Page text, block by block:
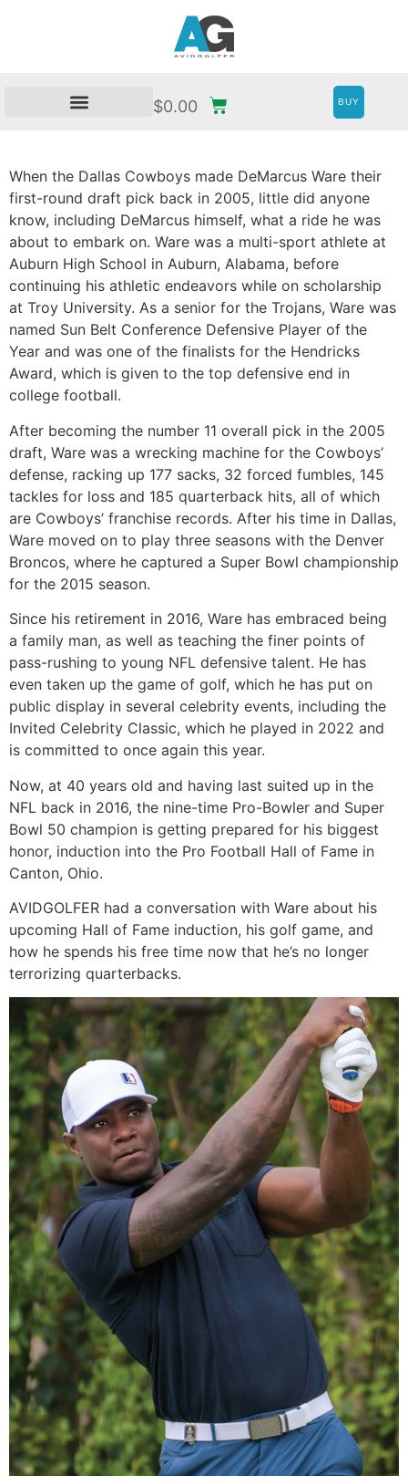
$0.00 BUY
When the Dallas Cowboys made DeMarcus Ware their
first-round draft pick back in 2005, little did anyone
know, including DeMarcus himself, what a ride he was
about to embark on. Ware was a multi-sport athlete at
Auburn High School in Auburn, Alabama, before
continuing his athletic endeavors while on scholarship
at Troy University. As a senior for the Trojans, Ware was
named Sun Belt Conference Defensive Player of the
Year and was one of the finalists for the Hendricks
Award, which is given to the top defensive end in
college football.
After becoming the number 11 overall pick in the 2005
draft, Ware was a wrecking machine for the Cowboys’
defense, racking up 177 sacks, 32 forced fumbles, 145
tackles for loss and 185 quarterback hits, all of which
are Cowboys’ franchise records. After his time in Dallas,
Ware moved on to play three seasons with the Denver
Broncos, where he captured a Super Bowl championship
for the 2015 season.
Since his retirement in 2016, Ware has embraced being
a family man, as well as teaching the finer points of
pass-rushing to young NFL defensive talent. He has
even taken up the game of golf, which he has put on
public display in several celebrity events, including the
Invited Celebrity Classic, which he played in 2022 and
is committed to once again this year.
Now, at 40 years old and having last suited up in the
NFL back in 2016, the nine-time Pro-Bowler and Super
Bowl 50 champion is getting prepared for his biggest
honor, induction into the Pro Football Hall of Fame in
Canton, Ohio.
AVIDGOLFER had a conversation with Ware about his
upcoming Hall of Fame induction, his golf game, and
how he spends his free time now that he’s no longer
terrorizing quarterbacks.